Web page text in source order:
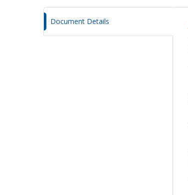
Document Details